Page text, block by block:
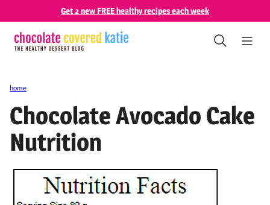
content
Get 2 new FREE healthy recipes each week
home
Chocolate Avocado Cake
Nutrition